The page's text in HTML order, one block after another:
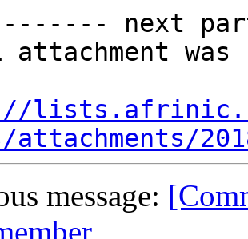
next
attachment
attachments/
message: